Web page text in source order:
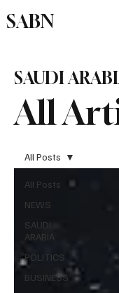
SABN
All
SAUDI
All Posts
NEWS
SAUDI
ARABIA
POLITICS
BUSINESS
All Posts